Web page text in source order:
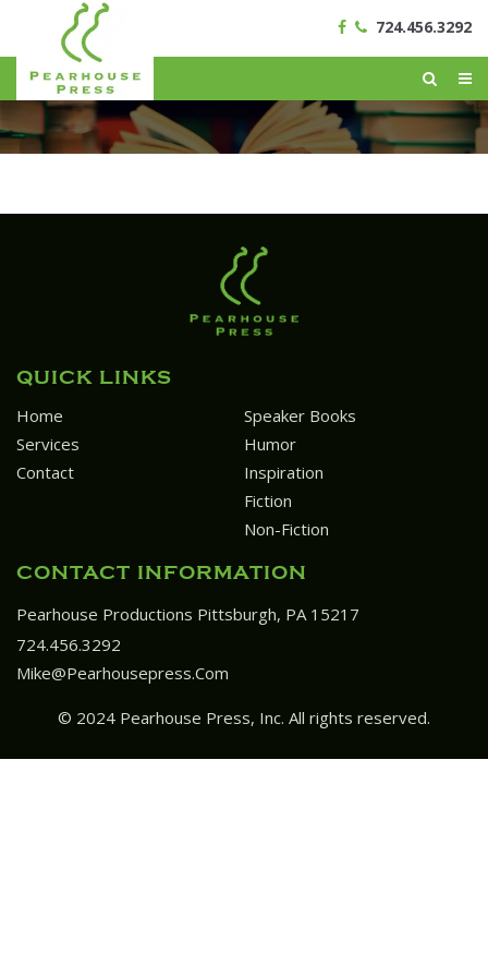
724.456.3292
QUICK LINKS
Home
Services
Contact
Speaker Books
Humor
Inspiration
Fiction
Non-Fiction
CONTACT INFORMATION
Pearhouse Productions Pittsburgh, PA 15217
724.456.3292
Mike@pearhousepress.com
© 2024 Pearhouse Press, Inc. All rights reserved.